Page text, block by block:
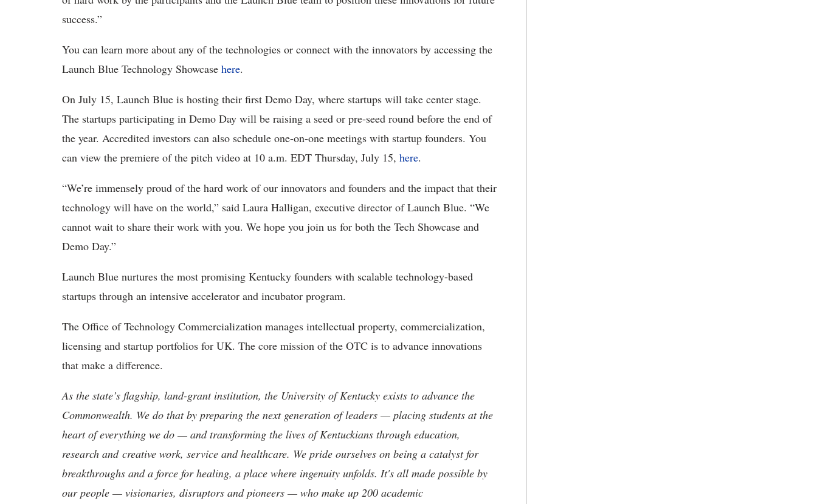
success.”
You can learn more about any of the technologies or connect with the innovators by accessing the
Launch Blue Technology Showcase here.
On July 15, Launch Blue is hosting their first Demo Day, where startups will take center stage.
The startups participating in Demo Day will be raising a seed or pre-seed round before the end of
the year. Accredited investors can also schedule one-on-one meetings with startup founders. You
can view the premiere of the pitch video at 10 a.m. EDT Thursday, July 15, here.
“We’re immensely proud of the hard work of our innovators and founders and the impact that their
technology will have on the world,” said Laura Halligan, executive director of Launch Blue. “We
cannot wait to share their work with you. We hope you join us for both the Tech Showcase and
Demo Day.”
Launch Blue nurtures the most promising Kentucky founders with scalable technology-based
startups through an intensive accelerator and incubator program.
The Office of Technology Commercialization manages intellectual property, commercialization,
licensing and startup portfolios for UK. The core mission of the OTC is to advance innovations
that make a difference.
As the state’s flagship, land-grant institution, the University of Kentucky exists to advance the
Commonwealth. We do that by preparing the next generation of leaders — placing students at the
heart of everything we do — and transforming the lives of Kentuckians through education,
research and creative work, service and healthcare. We pride ourselves on being a catalyst for
breakthroughs and a force for healing, a place where ingenuity unfolds. It's all made possible by
our people — visionaries, disruptors and pioneers — who make up 200 academic